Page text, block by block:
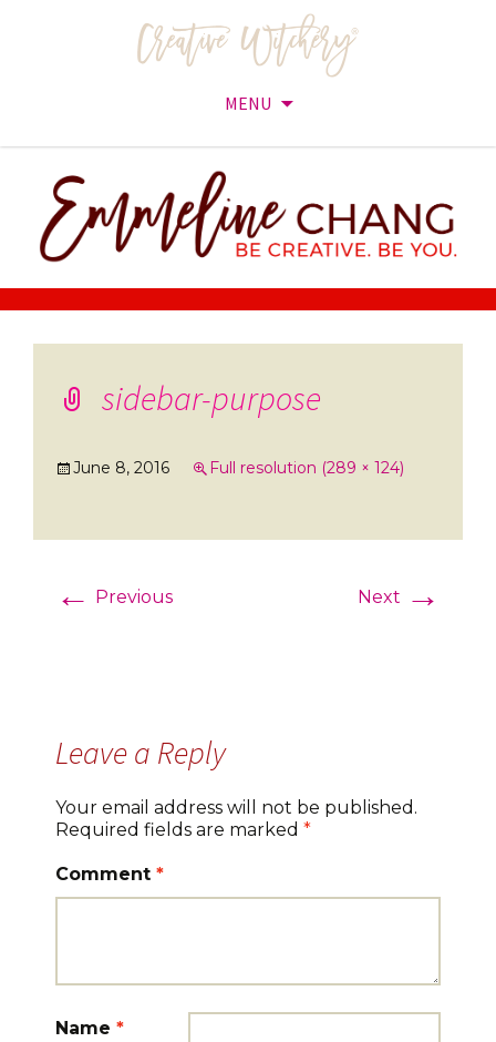
MENU
content
sidebar-purpose
June 8, 2016 Full resolution (289 × 124)
← Previous Next →
Leave a Reply
Your email address will not be published.
Required fields are marked *
Comment *
Name *